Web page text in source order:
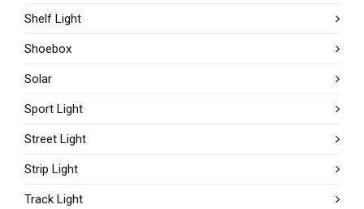
Shelf Light
Shoebox
Solar
Sport Light
Street Light
Strip Light
Track Light